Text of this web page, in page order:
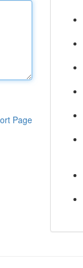
Page